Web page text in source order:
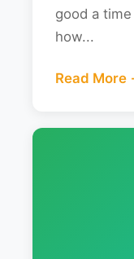
good a
how...
Read More